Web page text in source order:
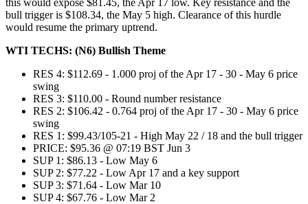
bull trigger is $108.34, the May 5 high. Clearance of this hurdle
would resume the primary uptrend.
WTI TECHS: (N6) Bullish Theme
RES 4: $112.69 - 1.000 proj of the Apr 17 - 30 - May 6 price
swing
RES 3: $110.00 - Round number resistance
RES 2: $106.42 - 0.764 proj of the Apr 17 - 30 - May 6 price
swing
RES 1: $99.43/105-21 - High May 22 / 18 and the bull trigger
PRICE: $95.36 @ 07:19 BST Jun 3
SUP 1: $86.13 - Low May 6
SUP 2: $77.22 - Low Apr 17 and a key support
SUP 3: $71.64 - Low Mar 10
SUP 4: $67.76 - Low Mar 2